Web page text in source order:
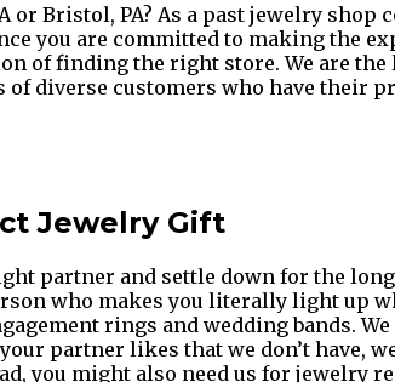
Bristol, PA? As a past jewelry
you are committed to making the
of finding the right store. We are
of diverse customers who have their
Jewelry Gift
partner and settle down for the
who makes you literally light up
rings and wedding bands.
partner likes that we don’t have,
you might also need us for jewelry